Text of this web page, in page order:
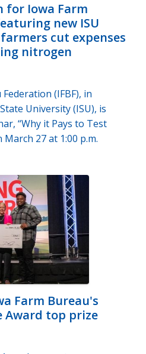
for Iowa Farm
new ISU
cut expenses
nitrogen
(IFBF), in
University (ISU), is
“Why it Pays to Test
27 at 1:00 p.m.
Farm Bureau's
Award top prize